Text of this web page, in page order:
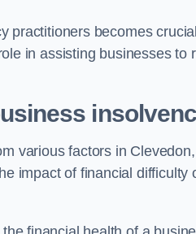
practitioners becomes
in assisting businesses to
various factors in
impact of financial difficulty